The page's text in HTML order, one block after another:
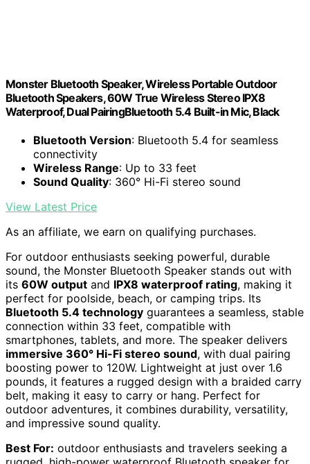
Monster Bluetooth Speaker, Wireless Portable Outdoor
Bluetooth Speakers, 60W True Wireless Stereo IPX8
Waterproof, Dual PairingBluetooth 5.4 Built-in Mic, Black
Bluetooth Version: Bluetooth 5.4 for seamless
connectivity
Wireless Range: Up to 33 feet
Sound Quality: 360° Hi-Fi stereo sound
View Latest Price
As an affiliate, we earn on qualifying purchases.
For outdoor enthusiasts seeking powerful, durable
sound, the Monster Bluetooth Speaker stands out with
its 60W output and IPX8 waterproof rating, making it
perfect for poolside, beach, or camping trips. Its
Bluetooth 5.4 technology guarantees a seamless, stable
connection within 33 feet, compatible with
smartphones, tablets, and more. The speaker delivers
immersive 360° Hi-Fi stereo sound, with dual pairing
boosting power to 120W. Lightweight at just over 1.6
pounds, it features a rugged design with a braided carry
belt, making it easy to carry or hang. Perfect for
outdoor adventures, it combines durability, versatility,
and impressive sound quality.
Best For: outdoor enthusiasts and travelers seeking a